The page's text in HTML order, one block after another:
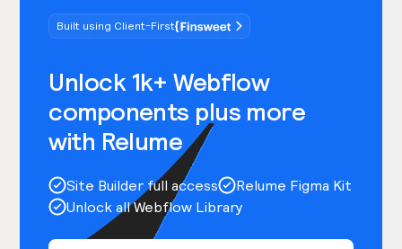
Built using Client-First
Unlock 1k+ Webflow
components plus more
with Relume
Site Builder full access
Relume Figma Kit
Unlock all Webflow Library